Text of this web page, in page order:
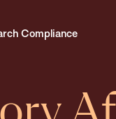
Compliance